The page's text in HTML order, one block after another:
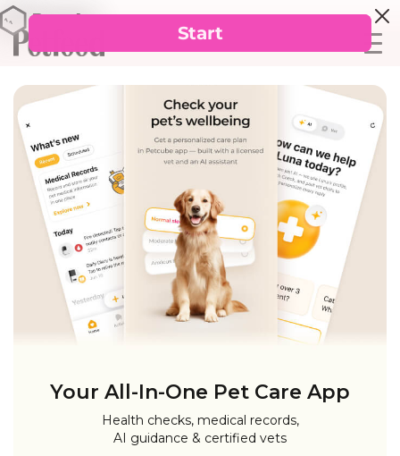
Your All-In-One Pet Care App
Health checks, medical records,
AI guidance & certified vets